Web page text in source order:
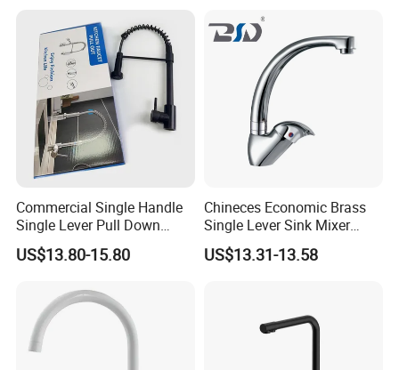
Commercial Single Handle
Single Lever Pull Down
Sprayer Spring Kitchen
Faucet
US$13.80-15.80
Chineces Economic Brass
Single Lever Sink Mixer
Kitchen Faucet with
Swiveling Spout
US$13.31-13.58